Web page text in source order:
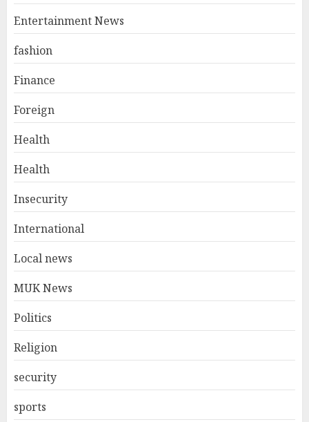
Entertainment News
fashion
Finance
Foreign
Health
Health
Insecurity
International
Local news
MUK News
Politics
Religion
security
sports